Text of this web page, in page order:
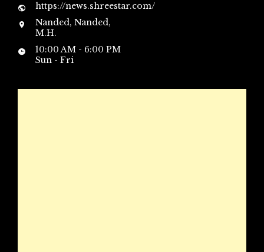
https://news.shreestar.com/
Nanded, Nanded,
M.H.
10:00 AM - 6:00 PM
Sun - Fri